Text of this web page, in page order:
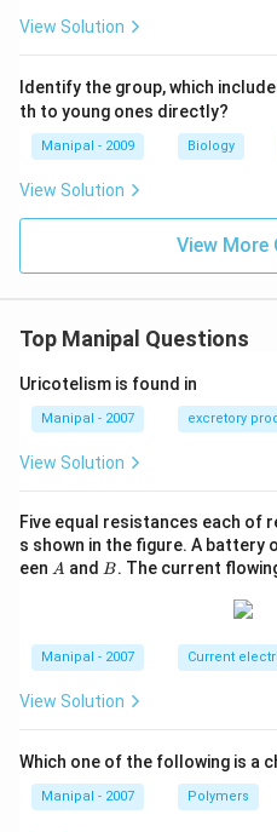
View Solution
Identify the group, which
th to young ones directly?
Manipal - 2009 Biology
View Solution
View More
Top Manipal Questions
Uricotelism is found in
Manipal - 2007 excretory
View Solution
Five equal resistances each of
s shown in the figure. A battery
een A
A and B
B. The current
Manipal - 2007 Current
View Solution
Which one of the following is a
Manipal - 2007 Polymers